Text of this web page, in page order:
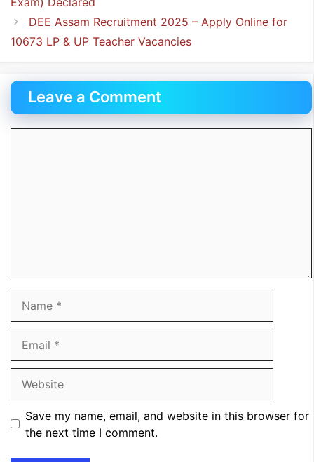
DEE Assam Recruitment 2025 – Apply Online for
10673 LP & UP Teacher Vacancies
Leave a Comment
Save my name, email, and website in this browser for
the next time I comment.